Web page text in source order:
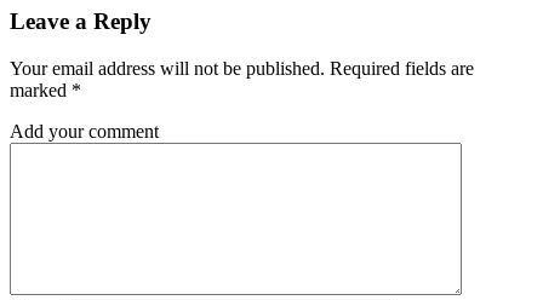
Leave a Reply
Your email address will not be published. Required fields are
marked *
Add your comment